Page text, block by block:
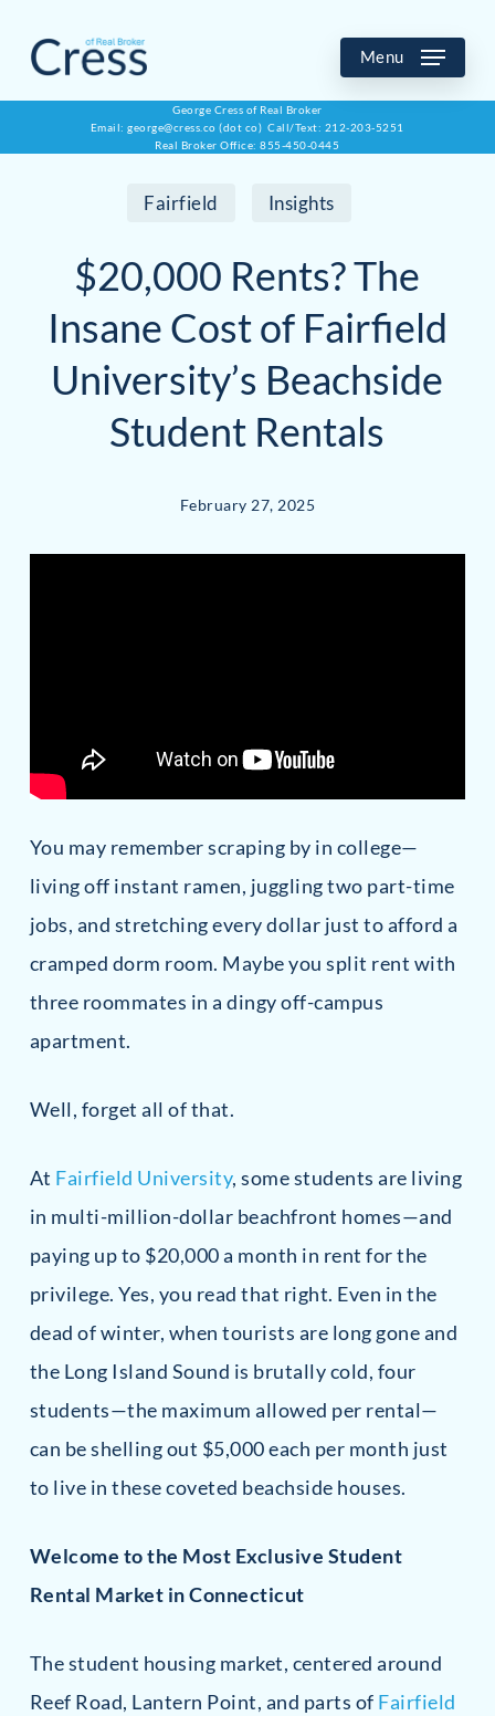
main
Menu
George Cress of Real Broker
Email: george@cress.co (dot co) Call/Text: 212-203-5251
Real Broker Office: 855-450-0445
Fairfield Insights
$20,000 Rents? The
Insane Cost of Fairfield
University’s Beachside
Student Rentals
February 27, 2025
You may remember scraping by in college—
living off instant ramen, juggling two part-time
jobs, and stretching every dollar just to afford a
cramped dorm room. Maybe you split rent with
three roommates in a dingy off-campus
apartment.
Well, forget all of that.
At Fairfield University, some students are living
in multi-million-dollar beachfront homes—and
paying up to $20,000 a month in rent for the
privilege. Yes, you read that right. Even in the
dead of winter, when tourists are long gone and
the Long Island Sound is brutally cold, four
students—the maximum allowed per rental—
can be shelling out $5,000 each per month just
to live in these coveted beachside houses.
Welcome to the Most Exclusive Student
Rental Market in Connecticut
The student housing market, centered around
Reef Road, Lantern Point, and parts of Fairfield